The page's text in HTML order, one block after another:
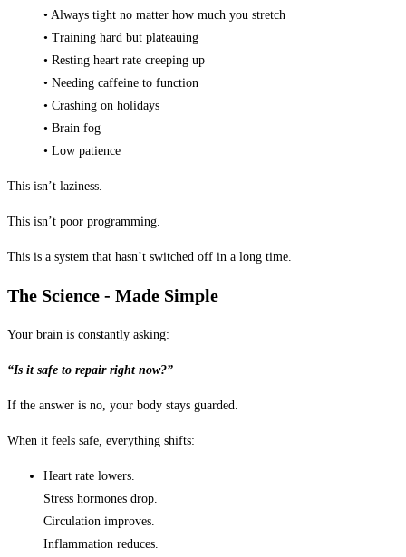
• Always tight no matter how much you stretch
• Training hard but plateauing
• Resting heart rate creeping up
• Needing caffeine to function
• Crashing on holidays
• Brain fog
• Low patience
This isn’t laziness.
This isn’t poor programming.
This is a system that hasn’t switched off in a long time.
The Science - Made Simple
Your brain is constantly asking:
“Is it safe to repair right now?”
If the answer is no, your body stays guarded.
When it feels safe, everything shifts:
Heart rate lowers.
Stress hormones drop.
Circulation improves.
Inflammation reduces.